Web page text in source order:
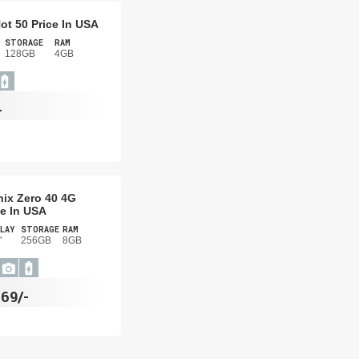
50 Price In USA
STORAGE
128GB
RAM
4GB
Zero 40 4G
In USA
STORAGE
256GB
RAM
8GB